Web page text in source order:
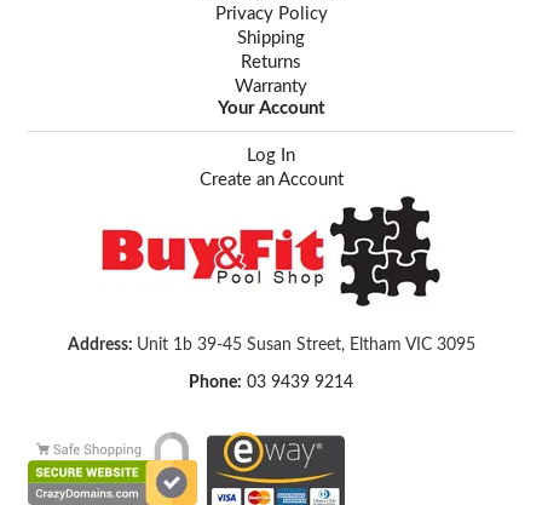
Privacy Policy
Shipping
Returns
Warranty
Your Account
Log In
Create an Account
Address: Unit 1b 39-45 Susan Street, Eltham VIC 3095
Phone: 03 9439 9214